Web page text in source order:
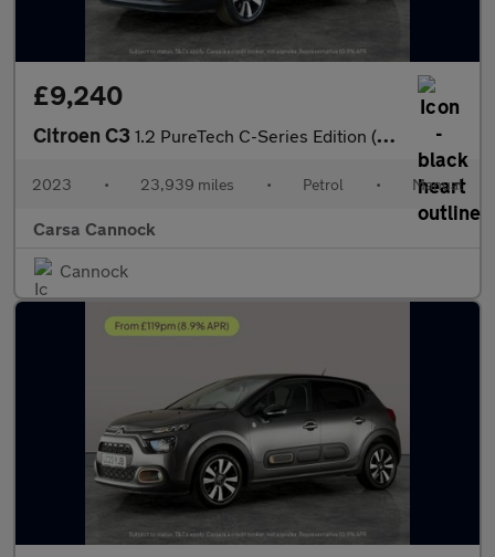
£9,240
Citroen C3 1.2 PureTech C-Series Edition (83 ps) - AUTO HEADLIGHTS
2023 • 23,939 miles • Petrol • Manual
Carsa Cannock
Cannock